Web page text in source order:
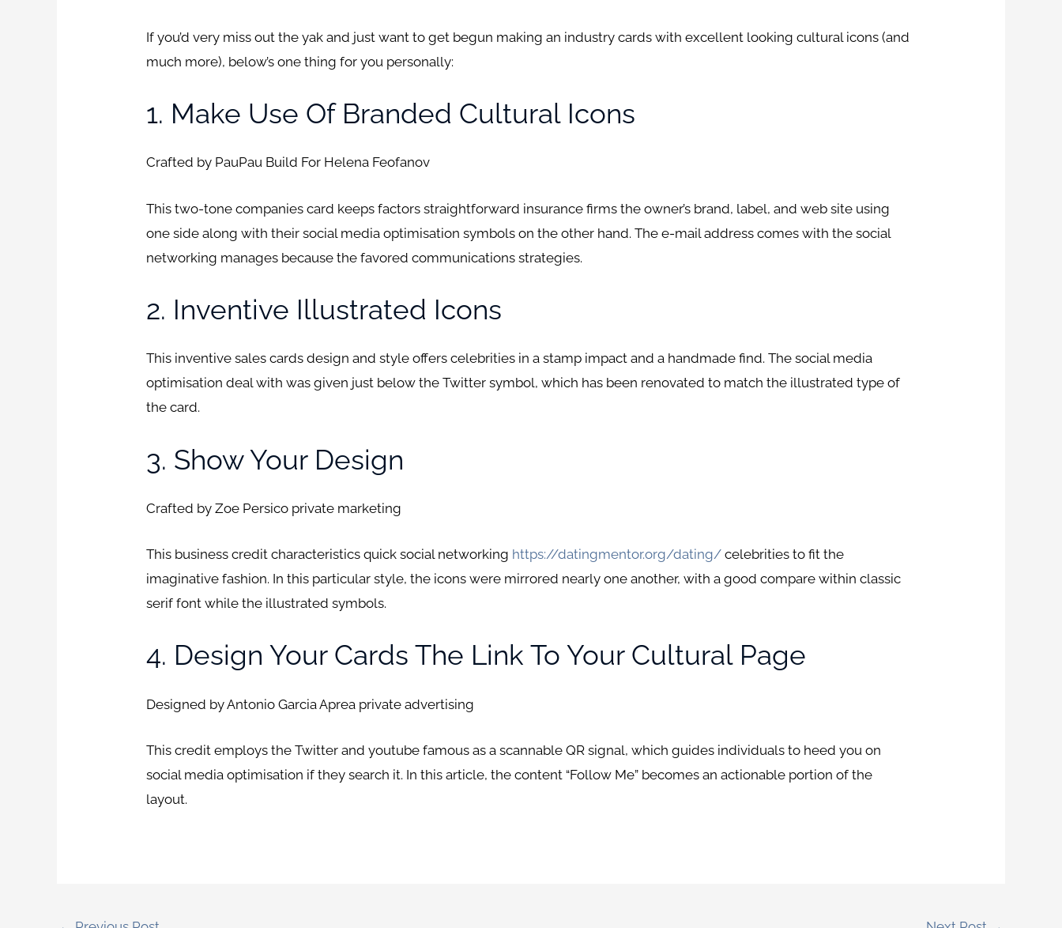
If you’d very miss out the yak and just want to get begun making an industry cards with excellent looking cultural icons (and
much more), below’s one thing for you personally:
1. Make Use Of Branded Cultural Icons
Crafted by PauPau Build For Helena Feofanov
This two-tone companies card keeps factors straightforward insurance firms the owner’s brand, label, and web site using
one side along with their social media optimisation symbols on the other hand. The e-mail address comes with the social
networking manages because the favored communications strategies.
2. Inventive Illustrated Icons
This inventive sales cards design and style offers celebrities in a stamp impact and a handmade find. The social media
optimisation deal with was given just below the Twitter symbol, which has been renovated to match the illustrated type of
the card.
3. Show Your Design
Crafted by Zoe Persico private marketing
This business credit characteristics quick social networking https://datingmentor.org/dating/ celebrities to fit the
imaginative fashion. In this particular style, the icons were mirrored nearly one another, with a good compare within classic
serif font while the illustrated symbols.
4. Design Your Cards The Link To Your Cultural Page
Designed by Antonio Garcia Aprea private advertising
This credit employs the Twitter and youtube famous as a scannable QR signal, which guides individuals to heed you on
social media optimisation if they search it. In this article, the content “Follow Me” becomes an actionable portion of the
layout.